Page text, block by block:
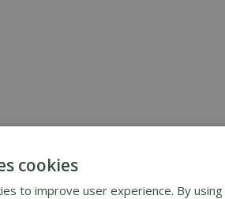
themselves with one of our Gift
cookies
to improve user experience. By